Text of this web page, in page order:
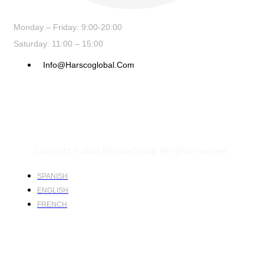
Monday – Friday: 9:00-20:00
Saturday: 11:00 – 15:00
Info@harscoglobal.com
SPANISH
ENGLISH
FRENCH